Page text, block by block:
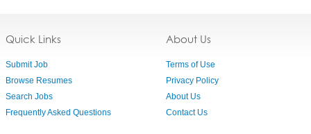
Quick Links
Submit Job
Browse Resumes
Search Jobs
Frequently Asked Questions
About Us
Terms of Use
Privacy Policy
About Us
Contact Us